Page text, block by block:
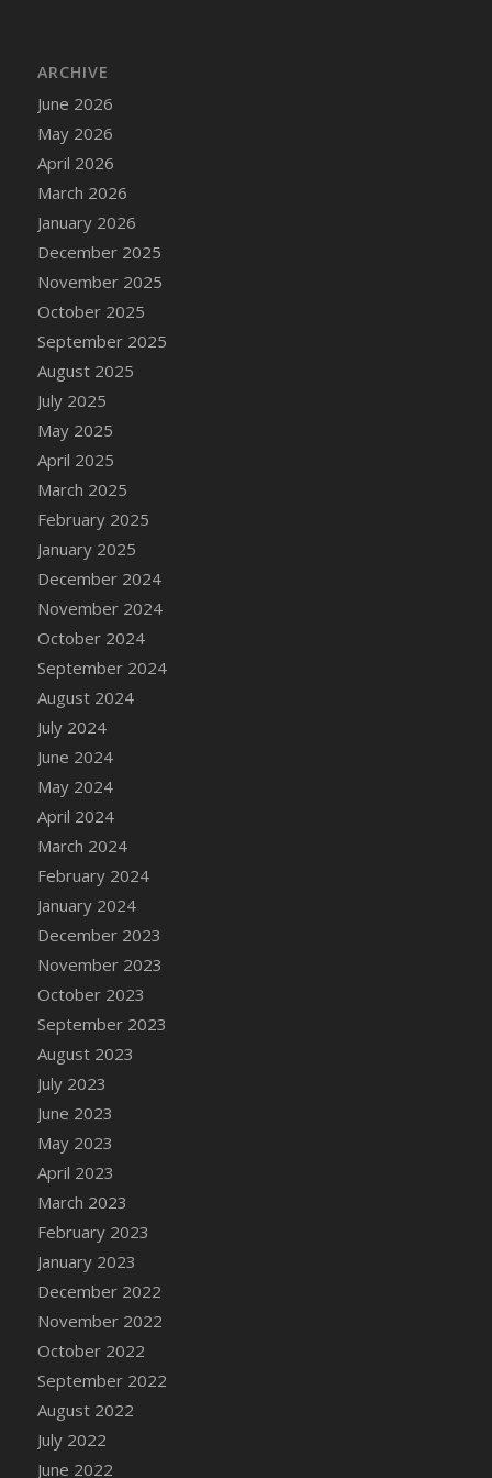
DFS Breaded Duck and Rice Dinner
DFS Breakfast Baguette
DFS Breakfast Platter with Ostrich Eggs and
Bacon
DFS Brewery Apple Ale Keg 2026
DFS Brewery Banana Bread Beer Keg 2026
DFS Brewery Chocolate Ale Keg 2026
DFS Brewery My Bloody Valentine Ale Keg
ARCHIVE
June 2026
May 2026
April 2026
March 2026
January 2026
December 2025
November 2025
October 2025
September 2025
August 2025
July 2025
May 2025
April 2025
March 2025
February 2025
January 2025
December 2024
November 2024
October 2024
September 2024
August 2024
July 2024
June 2024
May 2024
April 2024
March 2024
February 2024
January 2024
December 2023
November 2023
October 2023
September 2023
August 2023
July 2023
June 2023
May 2023
April 2023
March 2023
February 2023
January 2023
December 2022
November 2022
October 2022
September 2022
August 2022
July 2022
June 2022